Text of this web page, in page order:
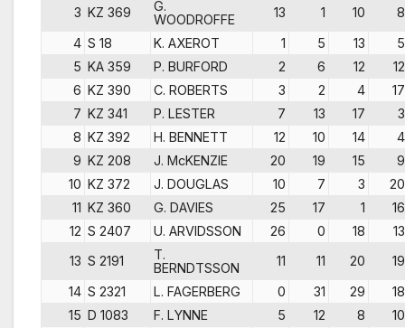
3 KZ 369
G.
WOODROFFE
13 1 10
8
4 S 18 K. AXEROT 1 5 13
5
5 KA 359 P. BURFORD 2 6 12
12
6 KZ 390 C. ROBERTS 3 2 4
17
7 KZ 341 P. LESTER 7 13 17
3
8 KZ 392 H. BENNETT 12 10 14
4
9 KZ 208 J. McKENZIE 20 19 15
9
10 KZ 372 J. DOUGLAS 10 7 3
20
11 KZ 360 G. DAVIES 25 17 1
16
12 S 2407 U. ARVIDSSON 26 0 18
13
13 S 2191
T.
BERNDTSSON
11 11 20
19
14 S 2321 L. FAGERBERG 0 31 29
18
15 D 1083 F. LYNNE 5 12 8
10